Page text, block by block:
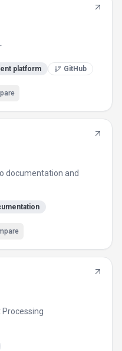
platform GitHub
documentation and